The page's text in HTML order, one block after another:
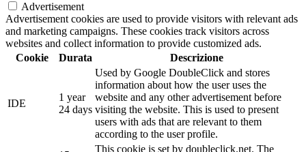
Advertisement
Advertisement cookies are used to provide visitors with relevant ads
and marketing campaigns. These cookies track visitors across
websites and collect information to provide customized ads.
Cookie
Durata Descrizione
IDE
1 year
24 days
Used by Google DoubleClick and stores
information about how the user uses the
website and any other advertisement before
visiting the website. This is used to present
users with ads that are relevant to them
according to the user profile.
This cookie is set by doubleclick.net. The